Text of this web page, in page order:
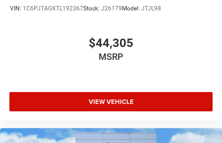
VIN: 1C6PJTAGXTL192367Stock: J26179 Model: JTJL98
$44,305
MSRP
VIEW VEHICLE